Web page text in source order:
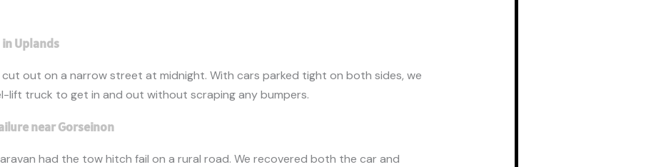
Uplands
cut out on a narrow street at midnight. With cars parked tight on both sides, we
lift truck to get in and out without scraping any bumpers.
near Gorseinon
had the tow hitch fail on a rural road. We recovered both the car and